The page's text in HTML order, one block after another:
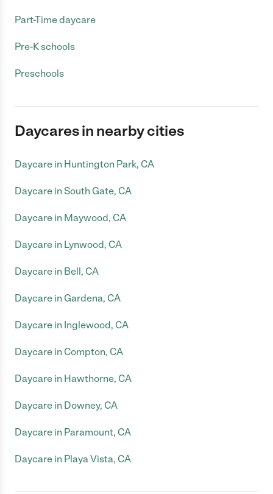
Part-Time daycare
Pre-K schools
Preschools
Daycares in nearby cities
Daycare in Huntington Park, CA
Daycare in South Gate, CA
Daycare in Maywood, CA
Daycare in Lynwood, CA
Daycare in Bell, CA
Daycare in Gardena, CA
Daycare in Inglewood, CA
Daycare in Compton, CA
Daycare in Hawthorne, CA
Daycare in Downey, CA
Daycare in Paramount, CA
Daycare in Playa Vista, CA